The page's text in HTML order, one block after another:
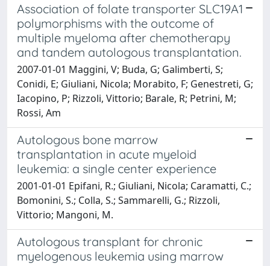
Association of folate transporter SLC19A1
polymorphisms with the outcome of
multiple myeloma after chemotherapy
and tandem autologous transplantation.
2007-01-01 Maggini, V; Buda, G; Galimberti, S;
Conidi, E; Giuliani, Nicola; Morabito, F; Genestreti, G;
Iacopino, P; Rizzoli, Vittorio; Barale, R; Petrini, M;
Rossi, Am
Autologous bone marrow
transplantation in acute myeloid
leukemia: a single center experience
2001-01-01 Epifani, R.; Giuliani, Nicola; Caramatti, C.;
Bomonini, S.; Colla, S.; Sammarelli, G.; Rizzoli,
Vittorio; Mangoni, M.
Autologous transplant for chronic
myelogenous leukemia using marrow